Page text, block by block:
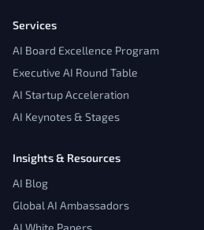
Services
AI Board Excellence Program
Executive AI Round Table
AI Startup Acceleration
AI Keynotes & Stages
Insights & Resources
AI Blog
Global AI Ambassadors
AI White Papers